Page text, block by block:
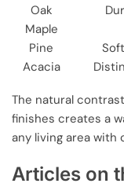
Oak
Maple
Pine
Acacia
The natural
finishes creates a
any living area with
Articles on